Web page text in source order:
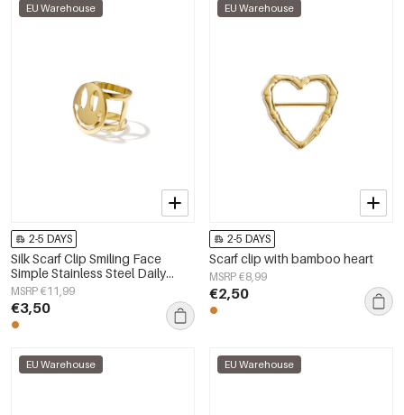
EU Warehouse
2-5 DAYS
Silk Scarf Clip Smiling Face
Simple Stainless Steel Daily
Accessories
MSRP €11,99
€3,50
EU Warehouse
2-5 DAYS
Scarf clip with bamboo heart
MSRP €8,99
€2,50
EU Warehouse EU Warehouse